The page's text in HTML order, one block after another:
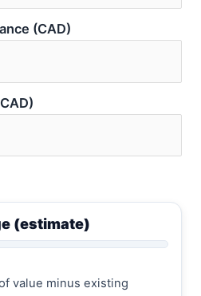
(CAD)
(estimate)
value minus existing